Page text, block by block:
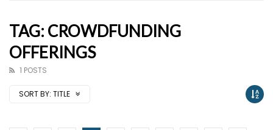
TAG: CROWDFUNDING
OFFERINGS
1 POSTS
SORT BY: TITLE